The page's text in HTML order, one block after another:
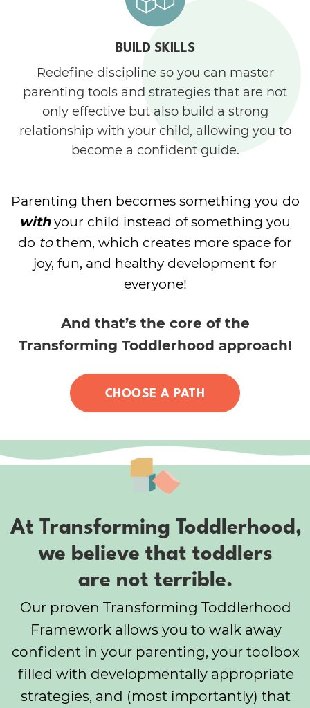
BUILD SKILLS
Redefine discipline so you can master
parenting tools and strategies that are not
only effective but also build a strong
relationship with your child, allowing you to
become a confident guide.
Parenting then becomes something you do
withyour child instead of something you
do tothem, which creates more space for
joy, fun, and healthy development for
everyone!
And that’s the core of the
Transforming Toddlerhood approach!
CHOOSE A PATH
At Transforming Toddlerhood,
we believe that toddlers
are not terrible.
Our proven Transforming Toddlerhood
Framework allows you to walk away
confident in your parenting, your toolbox
filled with developmentally appropriate
strategies, and (most importantly) that